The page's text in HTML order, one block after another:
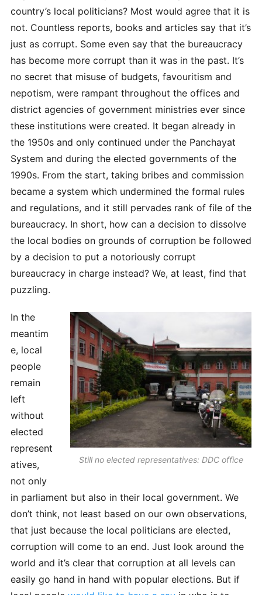
country’s local politicians? Most would agree that it is
not. Countless reports, books and articles say that it’s
just as corrupt. Some even say that the bureaucracy
has become more corrupt than it was in the past. It’s
no secret that misuse of budgets, favouritism and
nepotism, were rampant throughout the offices and
district agencies of government ministries ever since
these institutions were created. It began already in
the 1950s and only continued under the Panchayat
System and during the elected governments of the
1990s. From the start, taking bribes and commission
became a system which undermined the formal rules
and regulations, and it still pervades rank of file of the
bureaucracy. In short, how can a decision to dissolve
the local bodies on grounds of corruption be followed
by a decision to put a notoriously corrupt
bureaucracy in charge instead? We, at least, find that
puzzling.
Still no elected representatives: DDC office
In the
meantim
e, local
people
remain
left
without
elected
represent
atives,
not only
in parliament but also in their local government. We
don’t think, not least based on our own observations,
that just because the local politicians are elected,
corruption will come to an end. Just look around the
world and it’s clear that corruption at all levels can
easily go hand in hand with popular elections. But if